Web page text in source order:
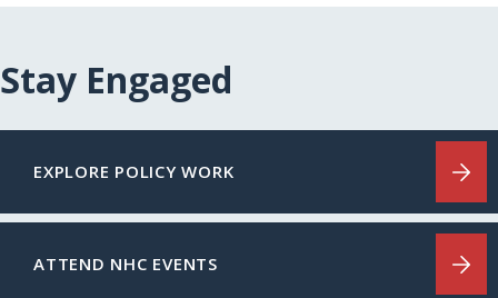
Stay Engaged
EXPLORE POLICY WORK
ATTEND NHC EVENTS